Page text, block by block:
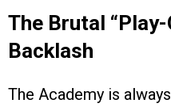
The Brutal
Backlash
The Academy is